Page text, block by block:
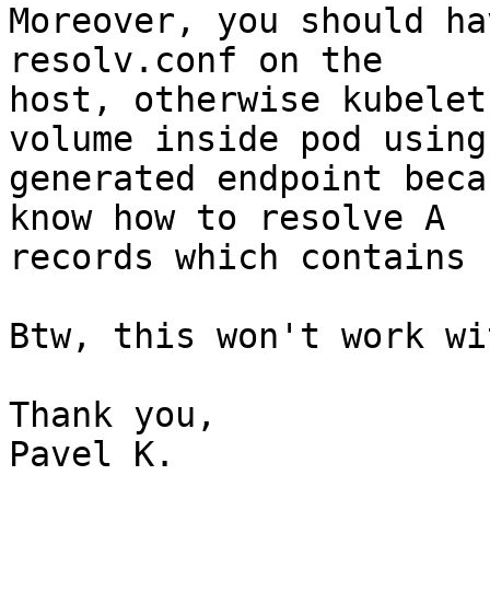
Moreover, you should
resolv.conf on the
host, otherwise
volume inside pod
generated endpoint
know how to resolve A
records which contains
Btw, this won't work
Thank you,
Pavel K.